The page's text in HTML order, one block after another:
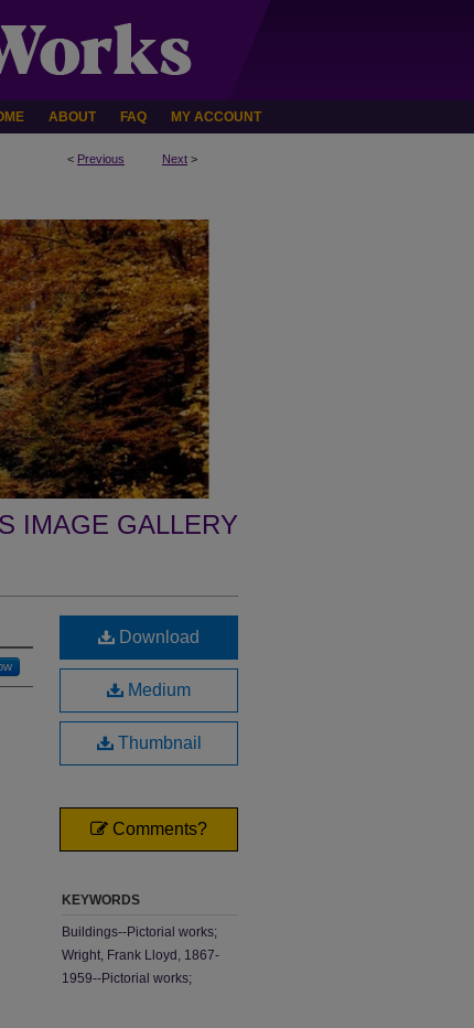
ABOUT FAQ MY ACCOUNT
< Previous Next >
IMAGE GALLERY
Download
Medium
Thumbnail
Comments?
KEYWORDS
Buildings--Pictorial works;
Wright, Frank Lloyd, 1867-
1959--Pictorial works;